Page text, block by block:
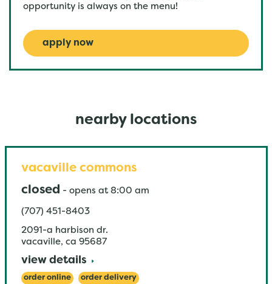
opportunity is always on the menu!
apply now
nearby locations
vacaville commons
closed - opens at 8:00 am
(707) 451-8403
2091-a harbison dr.
vacaville, ca 95687
view details
order online order delivery